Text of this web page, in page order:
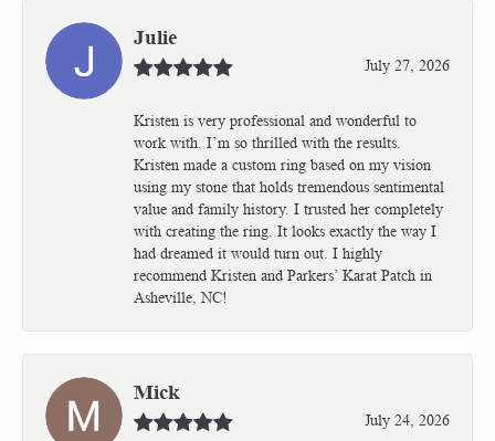
Julie
July 27, 2026
Kristen is very professional and wonderful to
work with. I’m so thrilled with the results.
Kristen made a custom ring based on my vision
using my stone that holds tremendous sentimental
value and family history. I trusted her completely
with creating the ring. It looks exactly the way I
had dreamed it would turn out. I highly
recommend Kristen and Parkers’ Karat Patch in
Asheville, NC!
Mick
July 24, 2026